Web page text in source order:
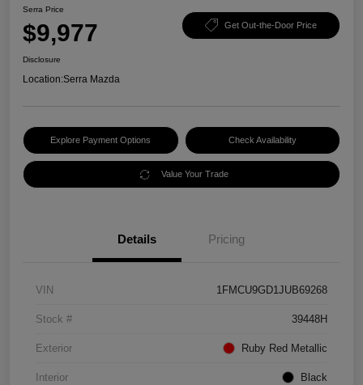
Serra Price
$9,977 Get Out-the-Door Price
Disclosure
Location:Serra Mazda
Explore Payment Options Check Availability
Value Your Trade
Details Pricing
VIN 1FMCU9GD1JUB69268
Stock # 39448H
Exterior Ruby Red Metallic
Interior Black